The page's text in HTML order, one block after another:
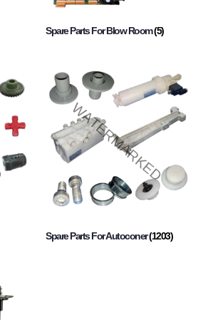
Spare Parts For Blow Room(5)
Spare Parts For Autoconer(1203)